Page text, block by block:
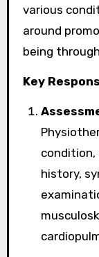
various
around
being
Key
history,